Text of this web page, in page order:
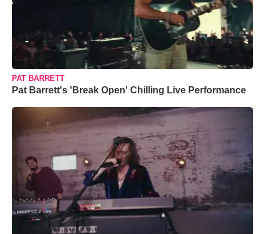
PAT BARRETT
Pat Barrett's 'Break Open' Chilling Live Performance